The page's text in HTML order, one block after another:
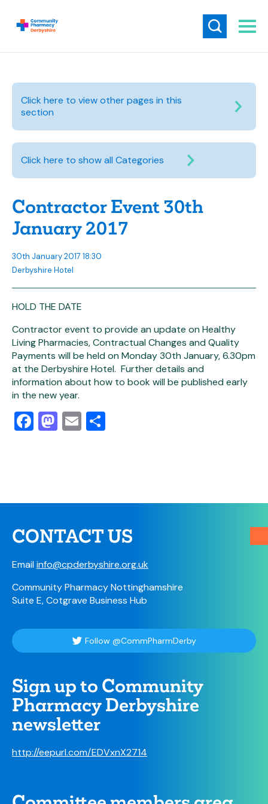
Click here to view other pages in this
section
Click here to show all Categories
Contractor Event 30th
January 2017
30th January 2017 18:30
Derbyshire Hotel
HOLD THE DATE
Contractor event to provide an update on Healthy
Living Pharmacies, Contractual Changes and Quality
Payments will be held on Monday 30th January, 6.30pm
at the Derbyshire Hotel. Further details and
information about how to book will be published early
in the new year.
Facebook
Mastodon
Email
CONTACT US
Emailinfo@cpderbyshire.org.uk
Community Pharmacy Nottinghamshire
Suite E, Cotgrave Business Hub
Follow @CommPharmDerby
Sign up to Community
Pharmacy Derbyshire
newsletter
http://eepurl.com/EDVxnX2714